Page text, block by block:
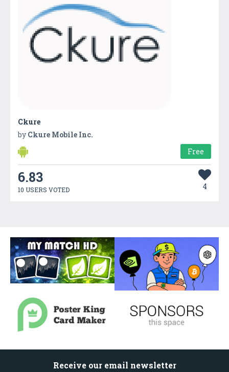
Ckure
by Ckure Mobile Inc.
Free
6.83
10 USERS VOTED 4
Receive our email newsletter